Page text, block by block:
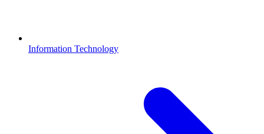
Information Technology